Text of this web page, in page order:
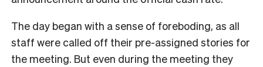
The day began with a sense of foreboding, as all
staff were called off their pre-assigned stories for
the meeting. But even during the meeting they